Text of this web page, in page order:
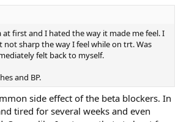
at first and I hated the way it made me feel. I
not sharp the way I feel while on trt. Was
felt back to myself.
and BP.
side effect of the beta blockers. In
tired for several weeks and even